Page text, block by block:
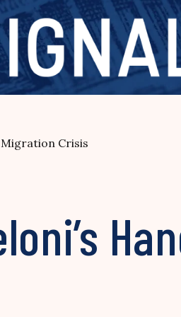
Crisis